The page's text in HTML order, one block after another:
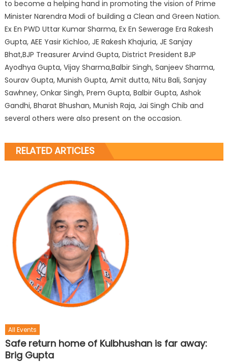
to become a helping hand in promoting the vision of Prime
Minister Narendra Modi of building a Clean and Green Nation.
Ex En PWD Uttar Kumar Sharma, Ex En Sewerage Era Rakesh
Gupta, AEE Yasir Kichloo, JE Rakesh Khajuria, JE Sanjay
Bhat,BJP Treasurer Arvind Gupta, District President BJP
Ayodhya Gupta, Vijay Sharma,Balbir Singh, Sanjeev Sharma,
Sourav Gupta, Munish Gupta, Amit dutta, Nitu Bali, Sanjay
Sawhney, Onkar Singh, Prem Gupta, Balbir Gupta, Ashok
Gandhi, Bharat Bhushan, Munish Raja, Jai Singh Chib and
several others were also present on the occasion.
RELATED ARTICLES
All Events
Safe return home of Kulbhushan is far away:
Brig Gupta